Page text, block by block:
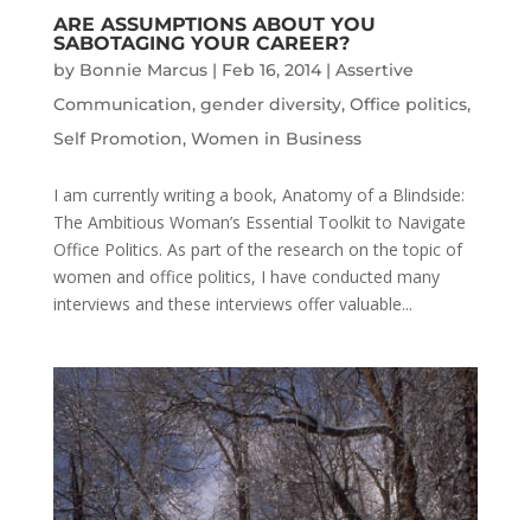
ARE ASSUMPTIONS ABOUT YOU
SABOTAGING YOUR CAREER?
by Bonnie Marcus| Feb 16, 2014| Assertive
Communication, gender diversity, Office politics,
Self Promotion, Women in Business
I am currently writing a book, Anatomy of a Blindside:
The Ambitious Woman’s Essential Toolkit to Navigate
Office Politics. As part of the research on the topic of
women and office politics, I have conducted many
interviews and these interviews offer valuable...